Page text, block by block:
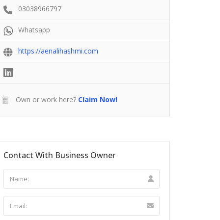
03038966797
Whatsapp
https://aenalihashmi.com
Own or work here? Claim Now!
Contact With Business Owner